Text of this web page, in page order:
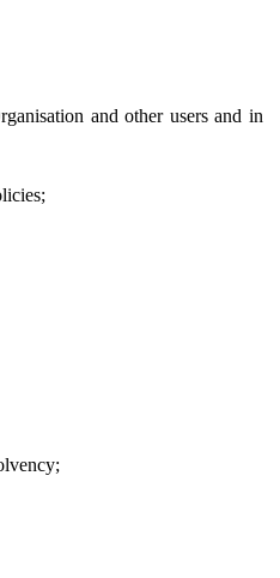
and other users and in